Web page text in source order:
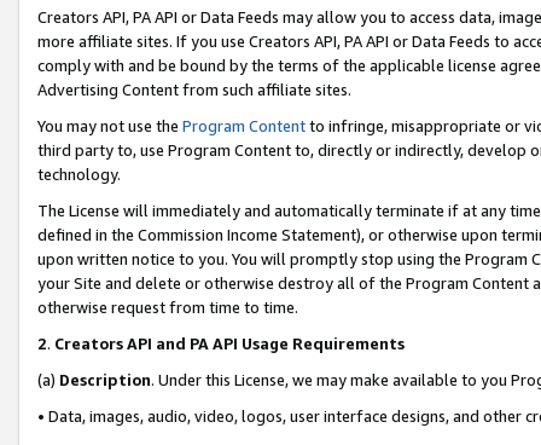
Creators API, PA API or Data Feeds may allow you to access data,
more affiliate sites. If you use Creators API, PA API or Data Feeds to
comply with and be bound by the terms of the applicable license
Advertising Content from such affiliate sites.
You may not use the Program Contentto infringe, misappropriate or
third party to, use Program Content to, directly or indirectly, develop
technology.
The License will immediately and automatically terminate if at any
defined in the Commission Income Statement), or otherwise upon
upon written notice to you. You will promptly stop using the Program
your Site and delete or otherwise destroy all of the Program Content
otherwise request from time to time.
2. Creators API and PA API Usage Requirements
(a) Description. Under this License, we may make available to you
• Data, images, audio, video, logos, user interface designs, and other